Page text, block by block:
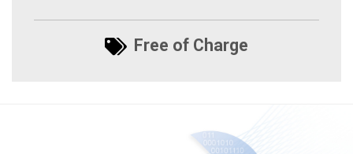
Free of Charge